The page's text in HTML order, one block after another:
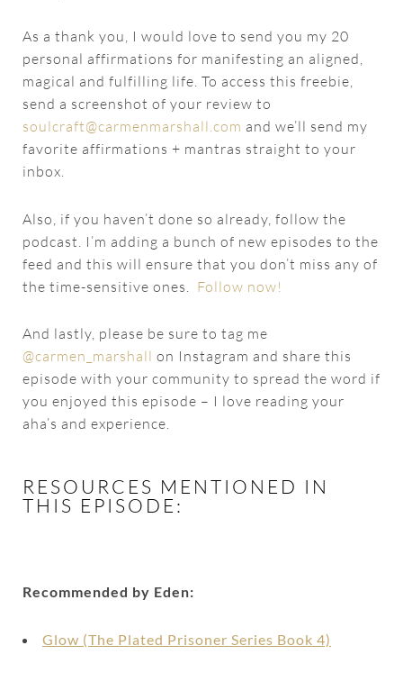
As a thank you, I would love to send you my 20
personal affirmations for manifesting an aligned,
magical and fulfilling life. To access this freebie,
send a screenshot of your review to
soulcraft@carmenmarshall.com and we’ll send my
favorite affirmations + mantras straight to your
inbox.
Also, if you haven’t done so already, follow the
podcast. I’m adding a bunch of new episodes to the
feed and this will ensure that you don’t miss any of
the time-sensitive ones. Follow now!
And lastly, please be sure to tag me
@carmen_marshall on Instagram and share this
episode with your community to spread the word if
you enjoyed this episode – I love reading your
aha’s and experience.
RESOURCES MENTIONED IN
THIS EPISODE:
Recommended by Eden:
Glow (The Plated Prisoner Series Book 4)